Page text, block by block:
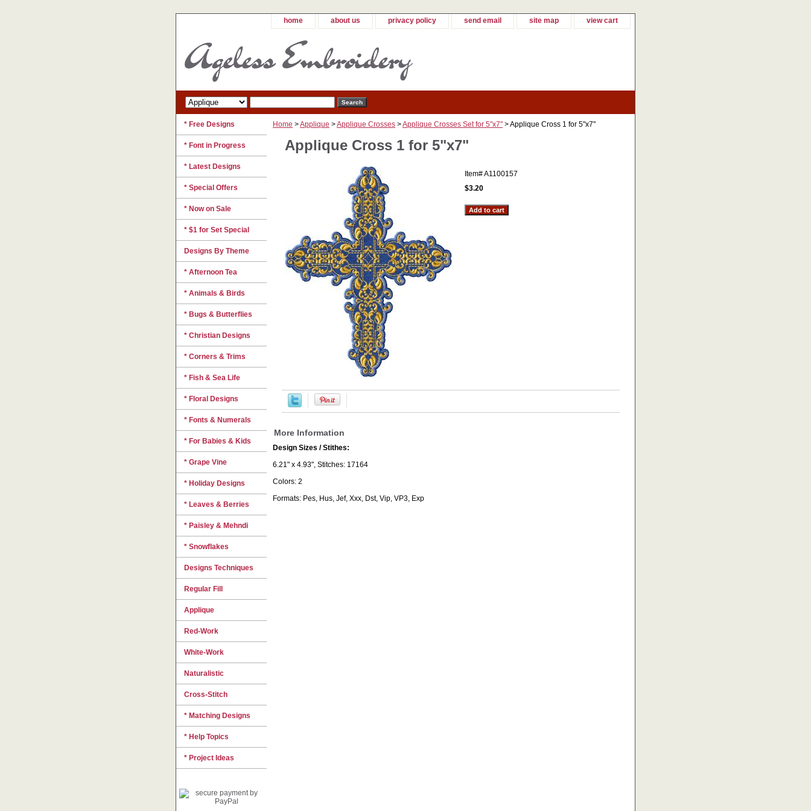
home about us privacy policy send email site map view cart
Home >Applique >Applique Crosses >Applique Crosses Set for 5"x7" > Applique Cross 1 for 5"x7"
Applique Cross 1 for 5"x7"
Item#A1100157
$3.20
More Information
Design Sizes / Stithes:
6.21" x 4.93", Stitches: 17164
Colors: 2
Formats: Pes, Hus, Jef, Xxx, Dst, Vip, VP3, Exp
* Free Designs
* Font in Progress
* Latest Designs
* Special Offers
* Now on Sale
* $1 for Set Special
Designs By Theme
* Afternoon Tea
* Animals & Birds
* Bugs & Butterflies
* Christian Designs
* Corners & Trims
* Fish & Sea Life
* Floral Designs
* Fonts & Numerals
* For Babies & Kids
* Grape Vine
* Holiday Designs
* Leaves & Berries
* Paisley & Mehndi
* Snowflakes
Designs Techniques
Regular Fill
Applique
Red-Work
White-Work
Naturalistic
Cross-Stitch
* Matching Designs
* Help Topics
* Project Ideas